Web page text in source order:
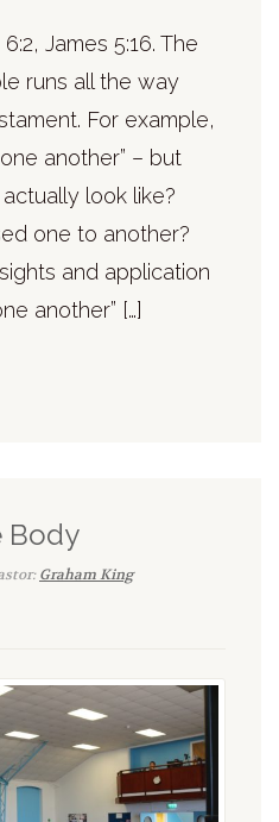
James 5:16. The
runs all the way
For example,
another” – but
look like?
one to another?
and application
another” […]
Body
Graham King